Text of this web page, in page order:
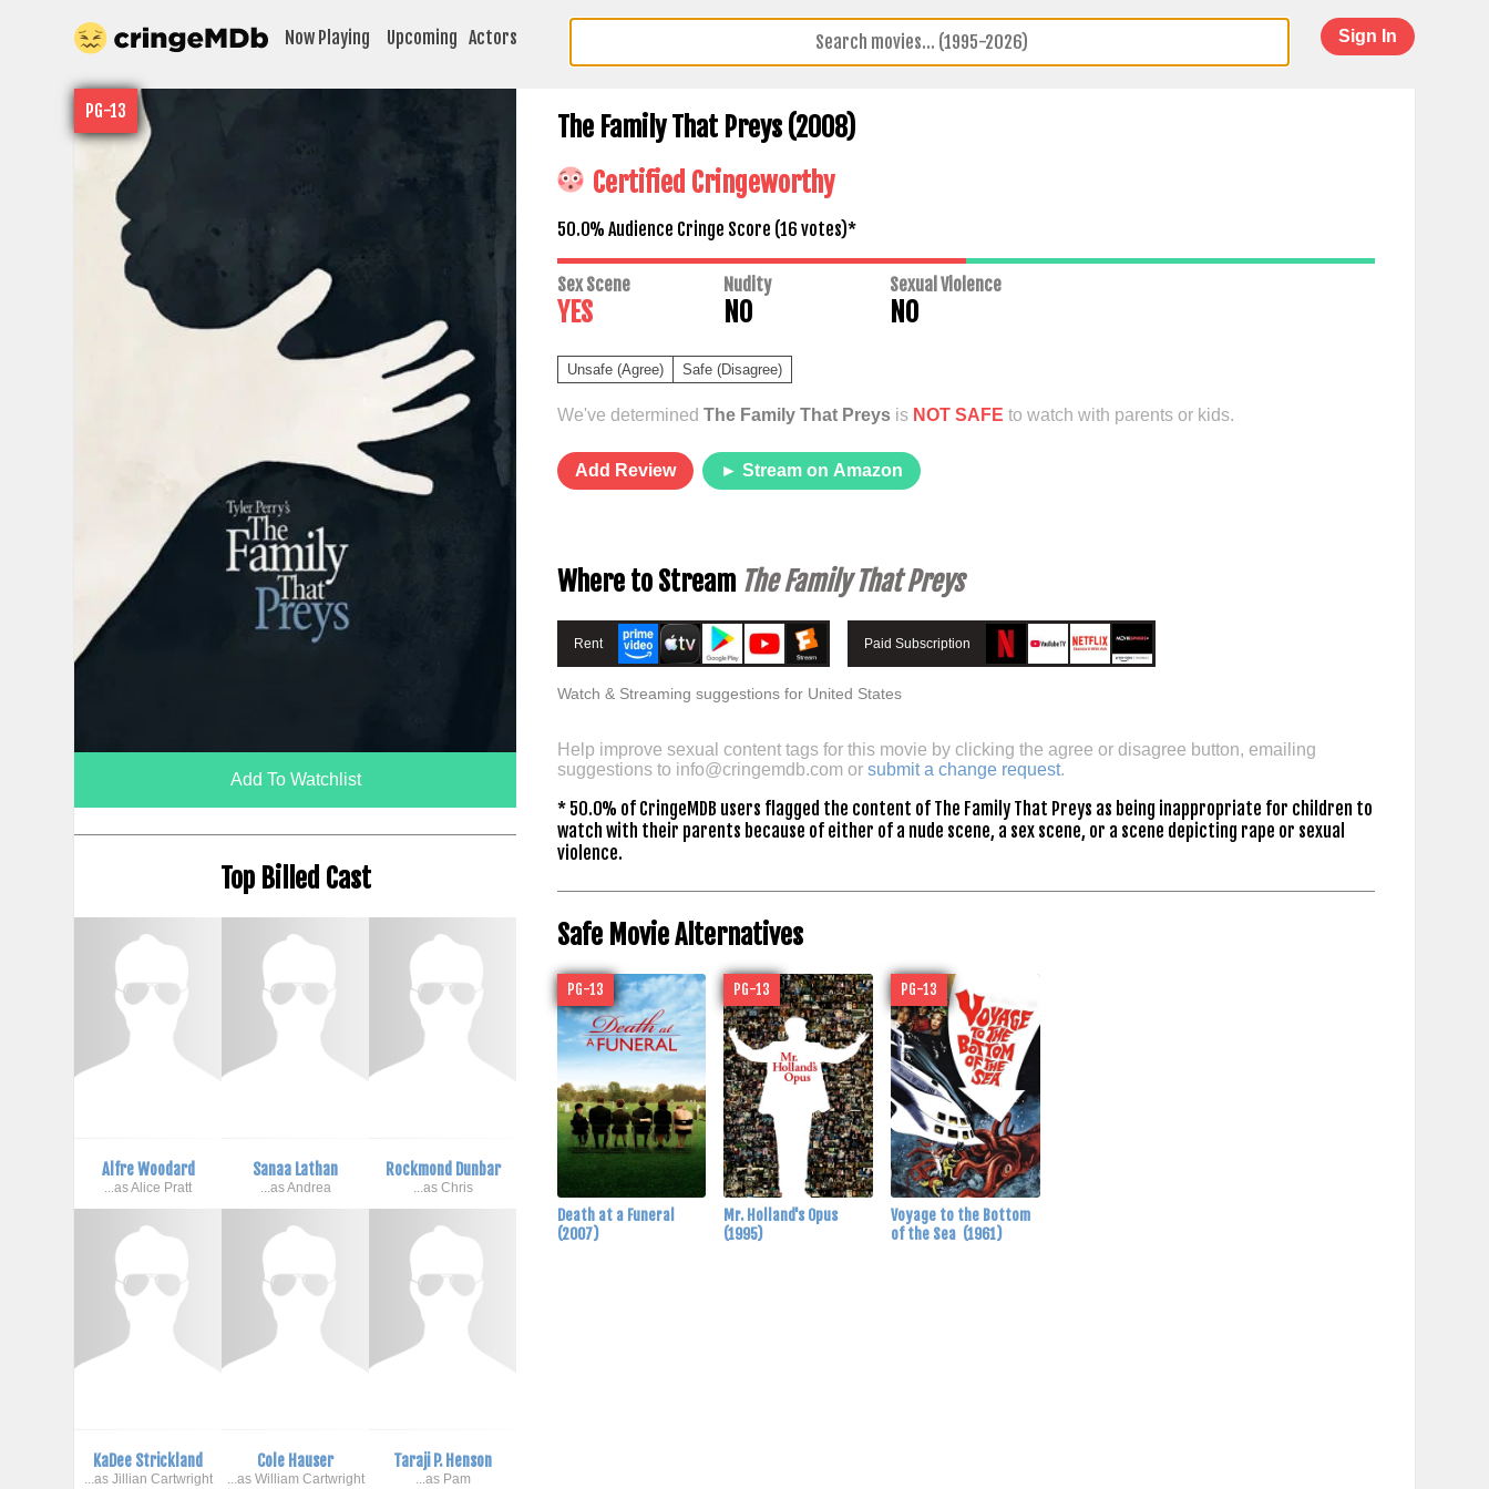
Now Playing Upcoming Actors Sign In
PG-13
Add To Watchlist
Top Billed Cast
Alfre Woodard
...as Alice Pratt
Sanaa Lathan
...as Andrea
Rockmond Dunbar
...as Chris
KaDee Strickland
...as Jillian Cartwright
Cole Hauser
...as William Cartwright
Taraji P. Henson
...as Pam
The Family That Preys (2008)
Certified Cringeworthy
50.0% Audience Cringe Score (16 votes)*
Sex Scene
YES
Nudity
NO
Sexual Violence
NO
Unsafe (Agree) Safe (Disagree)
We've determined The Family That Preysis NOT SAFE to watch with parents or kids.
Add Review ► Stream on Amazon
Where to Stream The Family That Preys
Rent Paid Subscription
Watch & Streaming suggestions for United States
Help improve sexual content tags for this movie by clicking the agree or disagree button, emailing
suggestions to info@cringemdb.comor submit a change request.
* 50.0% of CringeMDB users flagged the content of The Family That Preys as being inappropriate for children to
watch with their parents because of either of a nude scene, a sex scene, or a scene depicting rape or sexual
violence.
Safe Movie Alternatives
PG-13
Death at a Funeral
(2007)
PG-13
Mr. Holland's Opus
(1995)
PG-13
Voyage to the Bottom
of the Sea (1961)